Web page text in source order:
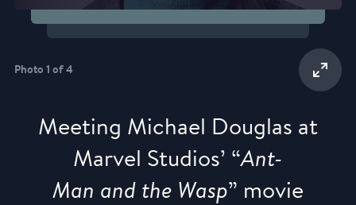
Photo 1 of 4
Meeting Michael Douglas at
Marvel Studios’ “Ant-
Man and the Wasp” movie